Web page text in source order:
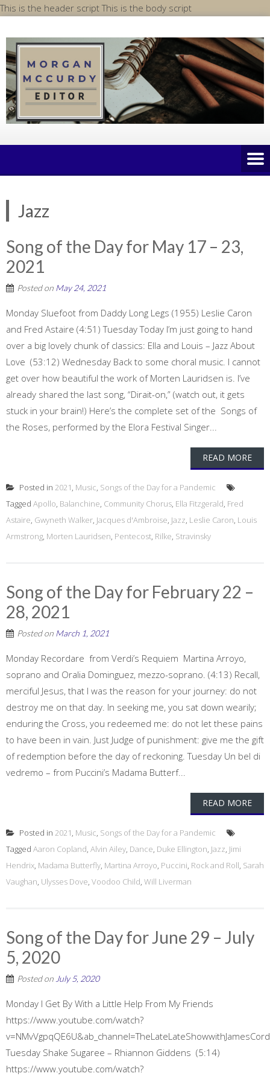
This is the header scriptThis is the body scriptSkip
content
Jazz
Song of the Day for May 17 – 23,
2021
Posted on May 24, 2021
Monday Sluefoot from Daddy Long Legs (1955) Leslie Caron
and Fred Astaire (4:51) Tuesday Today I’m just going to hand
over a big lovely chunk of classics: Ella and Louis – Jazz About
Love (53:12) Wednesday Back to some choral music. I cannot
get over how beautiful the work of Morten Lauridsen is. I’ve
already shared the last song, “Dirait-on,” (watch out, it gets
stuck in your brain!) Here’s the complete set of the Songs of
the Roses, performed by the Elora Festival Singer...
READ MORE
Posted in 2021, Music, Songs of the Day for a Pandemic
Tagged Apollo, Balanchine, Community Chorus, Ella Fitzgerald, Fred
Astaire, Gwyneth Walker, Jacques d'Ambroise, Jazz, Leslie Caron, Louis
Armstrong, Morten Lauridsen, Pentecost, Rilke, Stravinsky
Song of the Day for February 22 –
28, 2021
Posted on March 1, 2021
Monday Recordare from Verdi’s Requiem Martina Arroyo,
soprano and Oralia Dominguez, mezzo-soprano. (4:13) Recall,
merciful Jesus, that I was the reason for your journey: do not
destroy me on that day. In seeking me, you sat down wearily;
enduring the Cross, you redeemed me: do not let these pains
to have been in vain. Just Judge of punishment: give me the gift
of redemption before the day of reckoning. Tuesday Un bel di
vedremo – from Puccini’s Madama Butterf...
READ MORE
Posted in 2021, Music, Songs of the Day for a Pandemic
Tagged Aaron Copland, Alvin Ailey, Dance, Duke Ellington, Jazz, Jimi
Hendrix, Madama Butterfly, Martina Arroyo, Puccini, Rock and Roll, Sarah
Vaughan, Ulysses Dove, Voodoo Child, Will Liverman
Song of the Day for June 29 – July
5, 2020
Posted on July 5, 2020
Monday I Get By With a Little Help From My Friends
https://www.youtube.com/watch?
Tuesday Shake Sugaree – Rhiannon Giddens (5:14)
https://www.youtube.com/watch?